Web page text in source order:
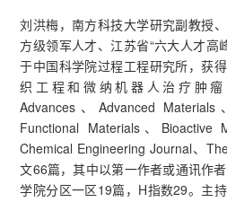
刘洪梅，南方科技大学研究副教授
方级领军人才、江苏省“六大人才高
于中国科学院过程工程研究所，获
织工程和微纳机器人治疗肿瘤
Advances、Advanced
Functional Materials、Bioactive
Chemical Engineering Journal、
文66篇，其中以第一作者或通讯作
学院分区一区19篇，H指数29。主